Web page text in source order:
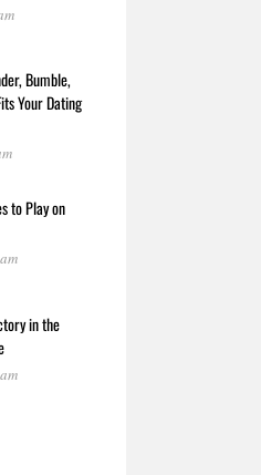
Bumble,
Your Dating
to Play on
in the